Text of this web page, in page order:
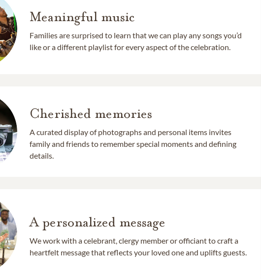
Meaningful music
Families are surprised to learn that we can play any songs you’d
like or a different playlist for every aspect of the celebration.
Cherished memories
A curated display of photographs and personal items invites
family and friends to remember special moments and defining
details.
A personalized message
We work with a celebrant, clergy member or officiant to craft a
heartfelt message that reflects your loved one and uplifts guests.